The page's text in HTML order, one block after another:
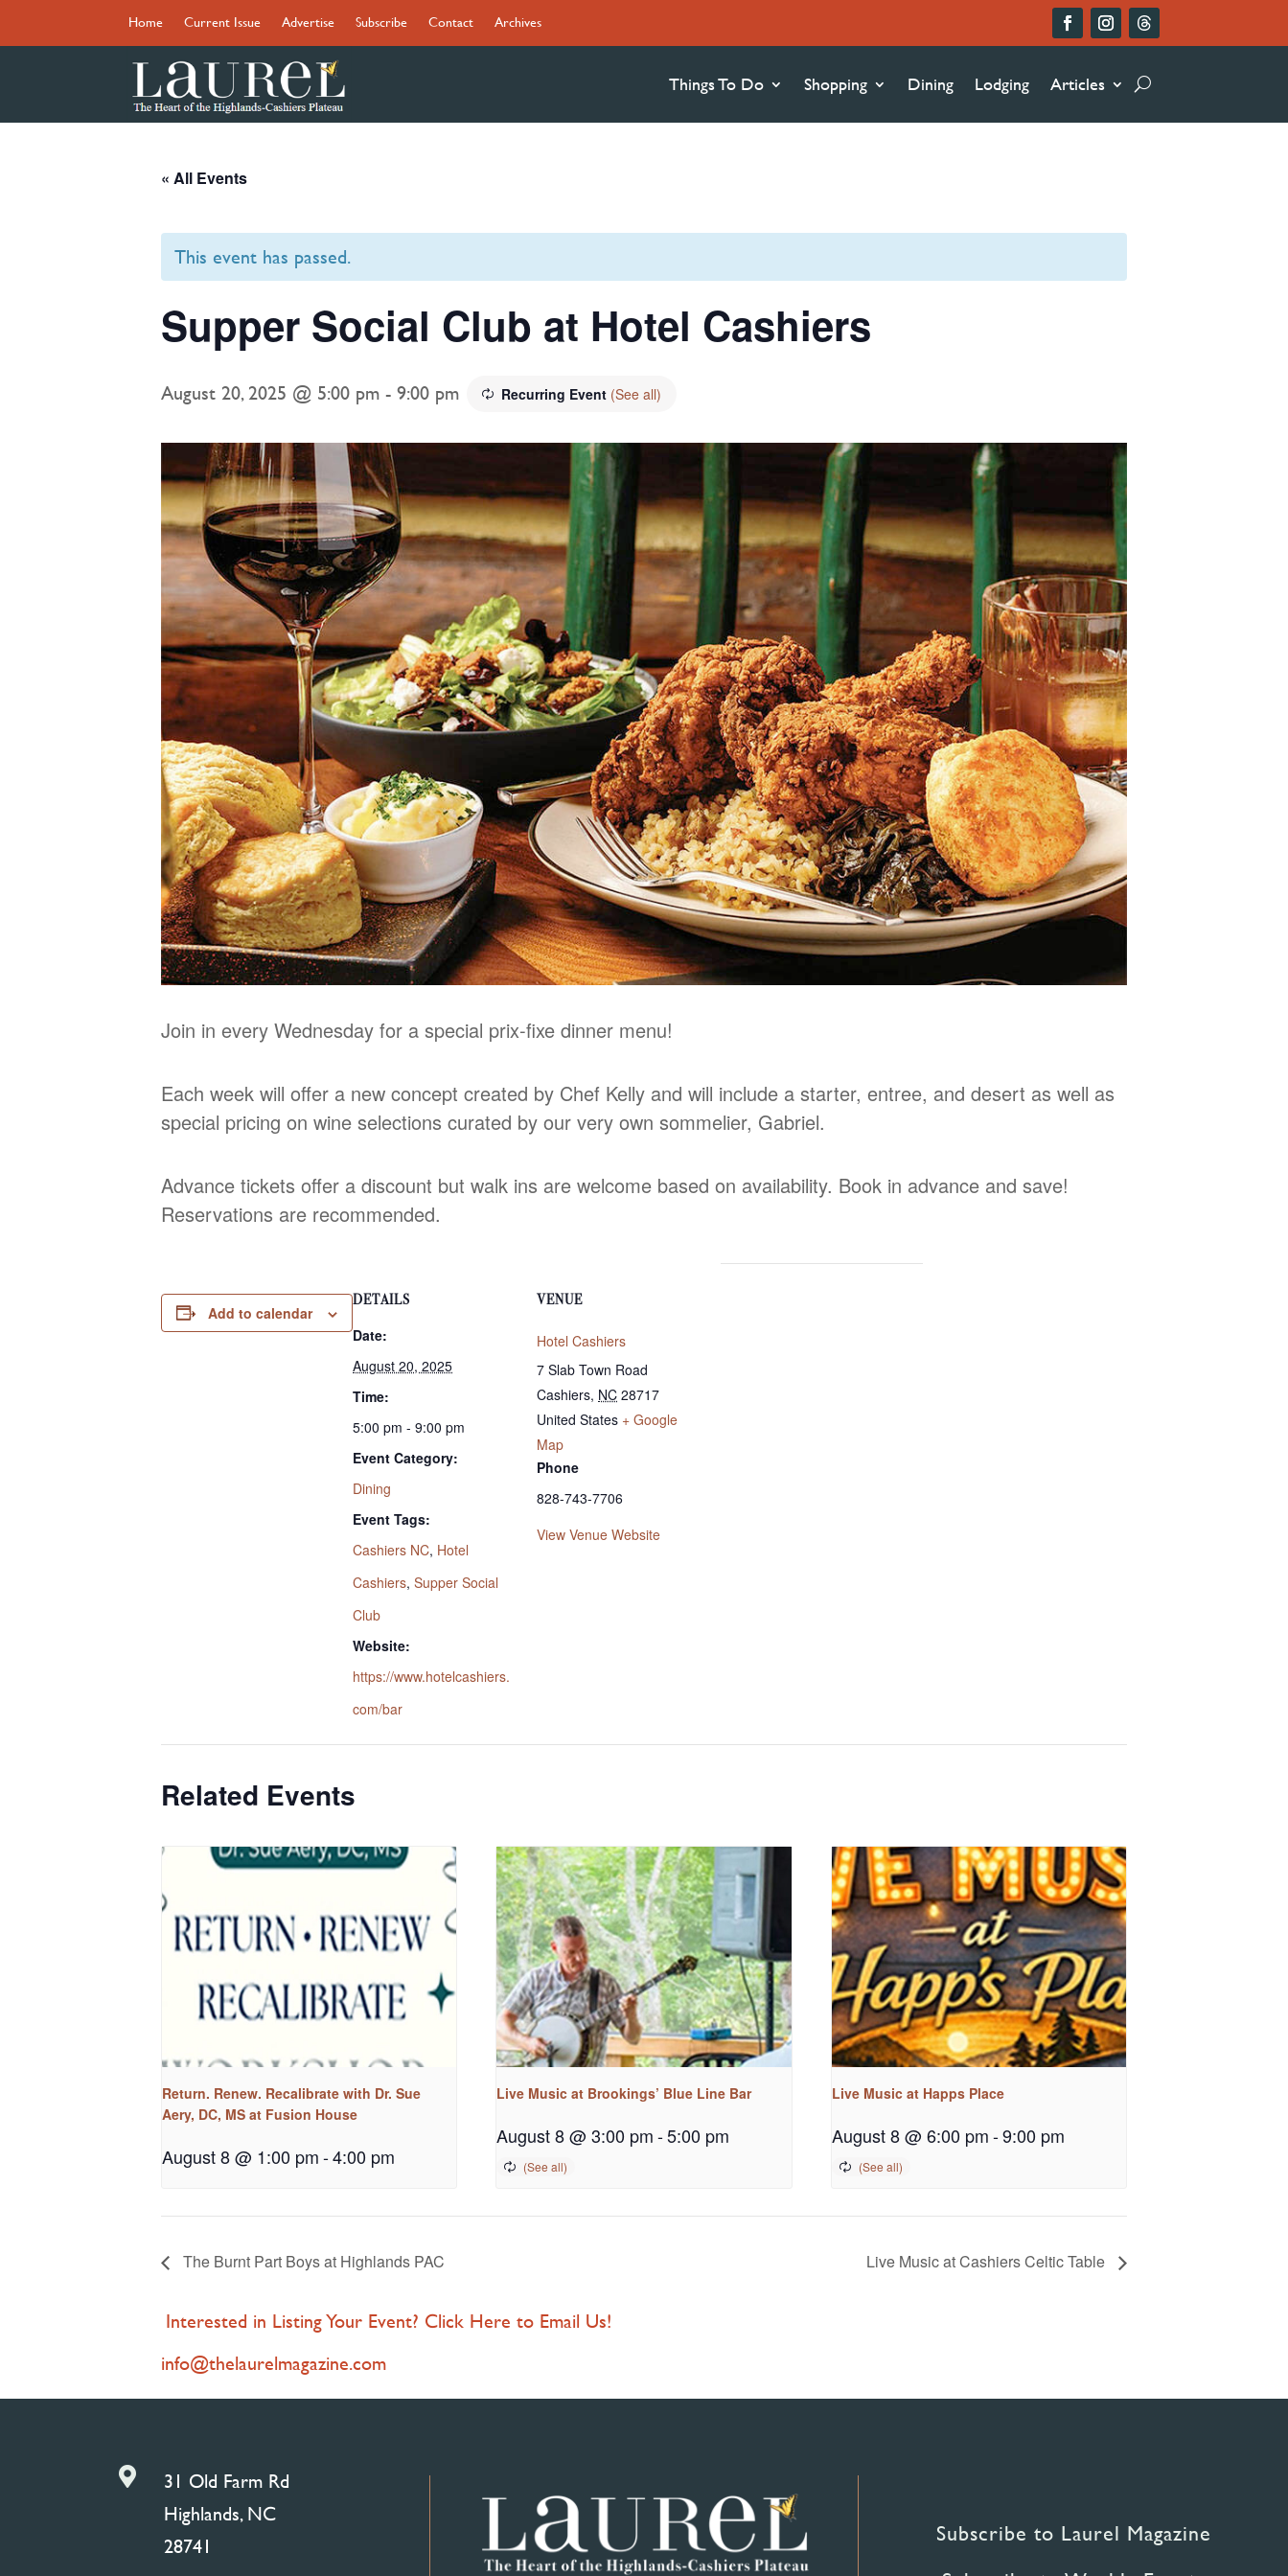
Home Current Issue Advertise Subscribe Contact Archives
Things To Do Shopping Dining Lodging Articles
« All Events
This event has passed.
Supper Social Club at Hotel Cashiers
August 20, 2025 @ 5:00 pm - 9:00 pm Recurring Event (See all)
Join in every Wednesday for a special prix-fixe dinner menu!
Each week will offer a new concept created by Chef Kelly and will include a starter, entree, and desert as well as
special pricing on wine selections curated by our very own sommelier, Gabriel.
Advance tickets offer a discount but walk ins are welcome based on availability. Book in advance and save!
Reservations are recommended.
Add to calendar
DETAILS
Date:
August 20, 2025
Time:
5:00 pm - 9:00 pm
Event Category:
Dining
Event Tags:
Cashiers NC, Hotel
Cashiers, Supper Social
Club
Website:
https://www.hotelcashiers.
com/bar
VENUE
Hotel Cashiers
7 Slab Town Road
Cashiers, NC 28717
United States + Google
Map
Phone
828-743-7706
View Venue Website
Related Events
Return. Renew. Recalibrate with Dr. Sue
Aery, DC, MS at Fusion House
August 8 @ 1:00 pm-4:00 pm
Live Music at Brookings’ Blue Line Bar
August 8 @ 3:00 pm -5:00 pm
Live Music at Happs Place
August 8 @ 6:00 pm-9:00 pm
The Burnt Part Boys at Highlands PAC Live Music at Cashiers Celtic Table
Interested in Listing Your Event? Click Here to Email Us!
info@thelaurelmagazine.com

31 Old Farm Rd
Highlands, NC
28741
Subscribe to Laurel Magazine